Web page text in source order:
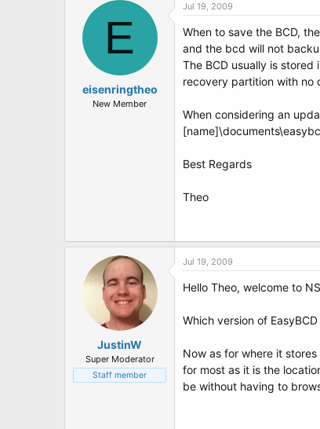
r
d
e
E
eisenringtheo
New Member
Jul 19, 2009
When to save the BCD,
and the bcd will not
The BCD usually is
recovery partition with no
When considering an
Best Regards
Theo
JustinW
Super Moderator
Staff member
Jul 19, 2009
Hello Theo, welcome to
Which version of
Now as for where it
for most as it is the
be without having to